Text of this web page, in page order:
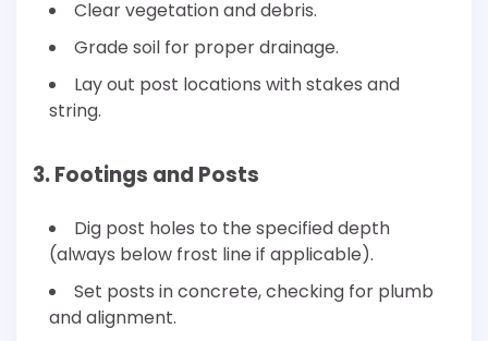
Clear vegetation and debris.
Grade soil for proper drainage.
Lay out post locations with stakes and
string.
3. Footings and Posts
Dig post holes to the specified depth
(always below frost line if applicable).
Set posts in concrete, checking for plumb
and alignment.